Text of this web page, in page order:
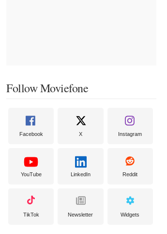
Follow Moviefone
Facebook X Instagram
YouTube LinkedIn Reddit
TikTok Newsletter Widgets